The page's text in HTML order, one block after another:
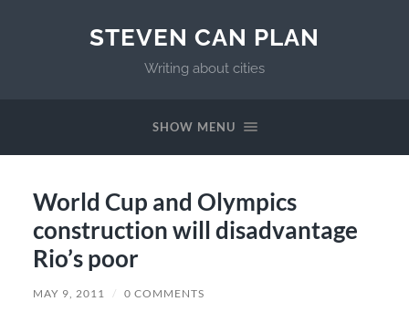
STEVEN CAN PLAN
Writing about cities
SHOW MENU
World Cup and Olympics
construction will disadvantage
Rio’s poor
MAY 9, 2011 / 0 COMMENTS